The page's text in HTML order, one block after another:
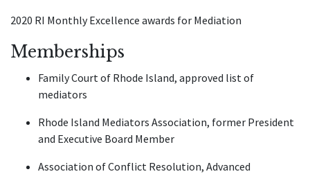
2020 RI Monthly Excellence awards for Mediation
Memberships
Family Court of Rhode Island, approved list of
mediators
Rhode Island Mediators Association, former President
and Executive Board Member
Association of Conflict Resolution, Advanced